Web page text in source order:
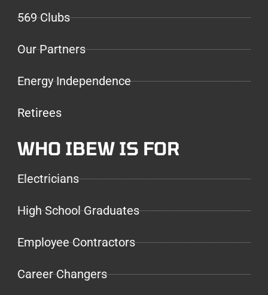
569 Clubs
Our Partners
Energy Independence
Retirees
WHO IBEW IS FOR
Electricians
High School Graduates
Employee Contractors
Career Changers